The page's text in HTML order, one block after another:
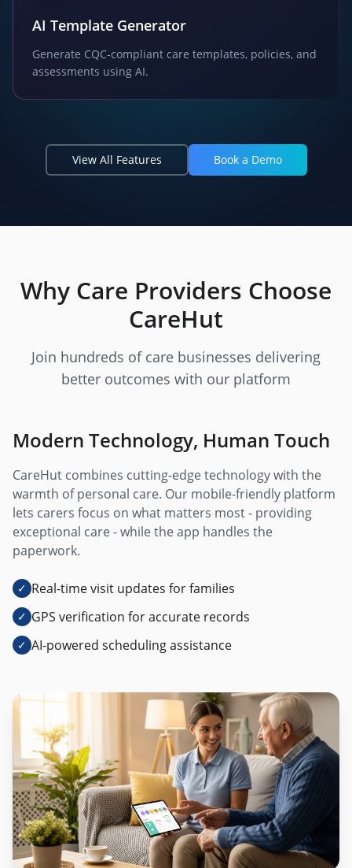
AI Template Generator
Generate CQC-compliant care templates, policies, and
assessments using AI.
View All Features Book a Demo
Why Care Providers Choose
CareHut
Join hundreds of care businesses delivering
better outcomes with our platform
Modern Technology, Human Touch
CareHut combines cutting-edge technology with the
warmth of personal care. Our mobile-friendly platform
lets carers focus on what matters most - providing
exceptional care - while the app handles the
paperwork.
✓ Real-time visit updates for families
✓ GPS verification for accurate records
✓ AI-powered scheduling assistance